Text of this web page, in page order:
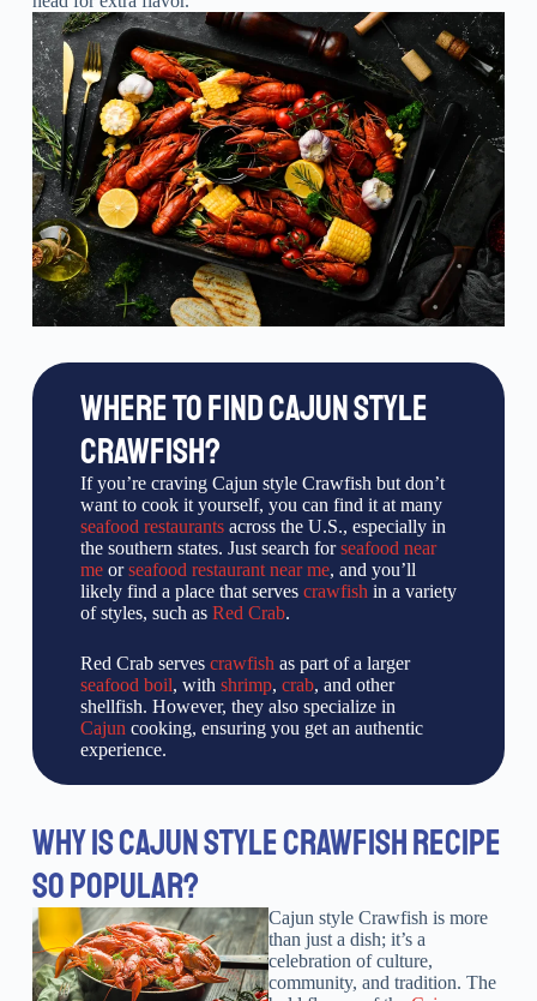
WHERE TO FIND CAJUN STYLE
CRAWFISH?
If you’re craving Cajun style Crawfish but don’t
want to cook it yourself, you can find it at many
seafood restaurantsacross the U.S., especially in
the southern states. Just search forseafood near
meorseafood restaurant near me, and you’ll
likely find a place that serves crawfish in a variety
of styles, such as Red Crab.
Red Crab serves crawfish as part of a larger
seafood boil, with shrimp, crab, and other
shellfish. However, they also specialize in
Cajun cooking, ensuring you get an authentic
experience.
WHY IS CAJUN STYLE CRAWFISH RECIPE
SO POPULAR?
Cajun style Crawfish is more
than just a dish; it’s a
celebration of culture,
community, and tradition. The